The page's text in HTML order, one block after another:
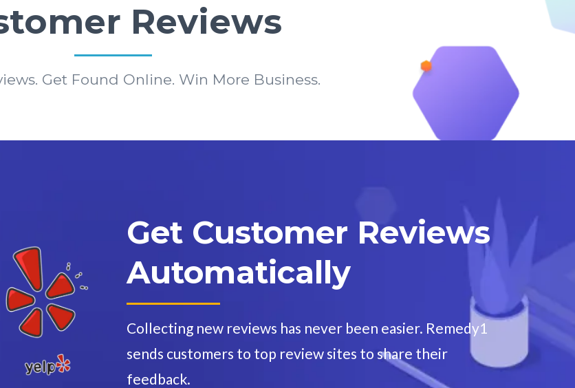
Reviews
Get Found Online. Win More Business.
Get Customer Reviews
Automatically
Collecting new reviews has never been easier. Remedy1
sends customers to top review sites to share their
feedback.